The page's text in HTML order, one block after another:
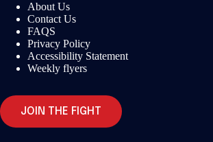
About Us
Contact Us
FAQS
Privacy Policy
Accessibility Statement
Weekly flyers
JOIN THE FIGHT